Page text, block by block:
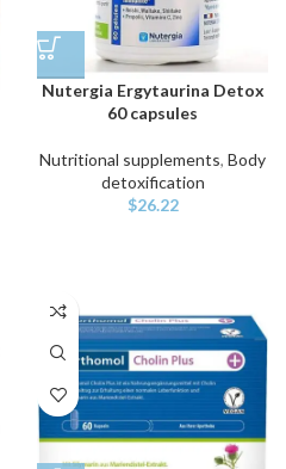
Nutergia Ergytaurina Detox
60 capsules
Nutritional supplements, Body
detoxification
$26.22